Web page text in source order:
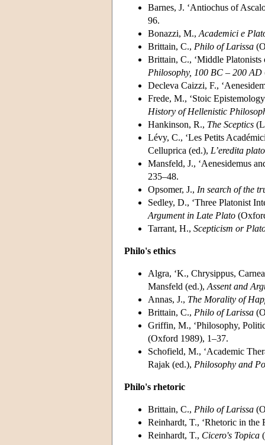
Barnes, J. ‘Antiochus of
96.
Bonazzi, M., Academici e
Brittain, C., Philo of Larissa
Brittain, C., ‘Middle Platonists
Philosophy, 100 BC – 200 AD
Decleva Caizzi, F.,
Frede, M., ‘Stoic
History of Hellenistic
Hankinson, R., The Sceptics
Lévy, C., ‘Les Petits
Celluprica (ed.), L’eredita
Mansfeld, J., ‘Aenesidemus
235–48.
Opsomer, J., In search of the
Sedley, D., ‘Three Platonist
Argument in Late Plato
Tarrant, H., Scepticism or
Philo's ethics
Algra, ‘K., Chrysippus,
Mansfeld (ed.), Assent and
Annas, J., The Morality of
Brittain, C., Philo of Larissa
Griffin, M., ‘Philosophy,
(Oxford 1989), 1–37.
Schofield, M., ‘Academic
Rajak (ed.), Philosophy and
Philo's rhetoric
Brittain, C., Philo of Larissa
Reinhardt, T., ‘Rhetoric in the
Reinhardt, T., Cicero's Topica